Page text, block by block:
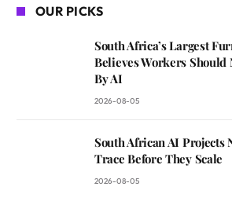
OUR PICKS
South Africa’s Largest
Believes Workers Should
By AI
2026-08-05
South African AI Projects
Trace Before They Scale
2026-08-05